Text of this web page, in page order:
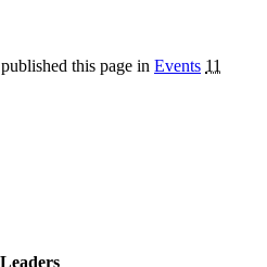
published this page in Events 11